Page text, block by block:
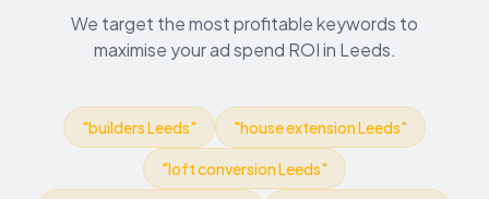
We target the most profitable keywords to
maximise your ad spend ROI in Leeds.
"builders Leeds" "house extension Leeds"
"loft conversion Leeds"